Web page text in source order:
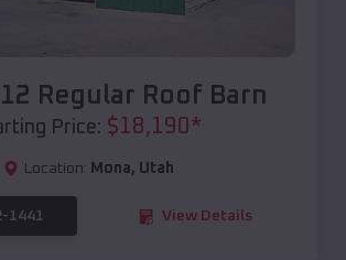
Regular Roof Barn
Price: $18,190*
Location: Mona, Utah
1441 View Details